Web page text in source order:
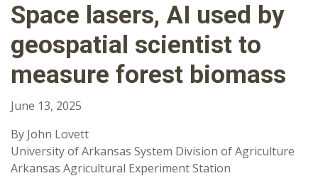
Space lasers, AI used by
geospatial scientist to
measure forest biomass
June 13, 2025
By John Lovett
University of Arkansas System Division of Agriculture
Arkansas Agricultural Experiment Station